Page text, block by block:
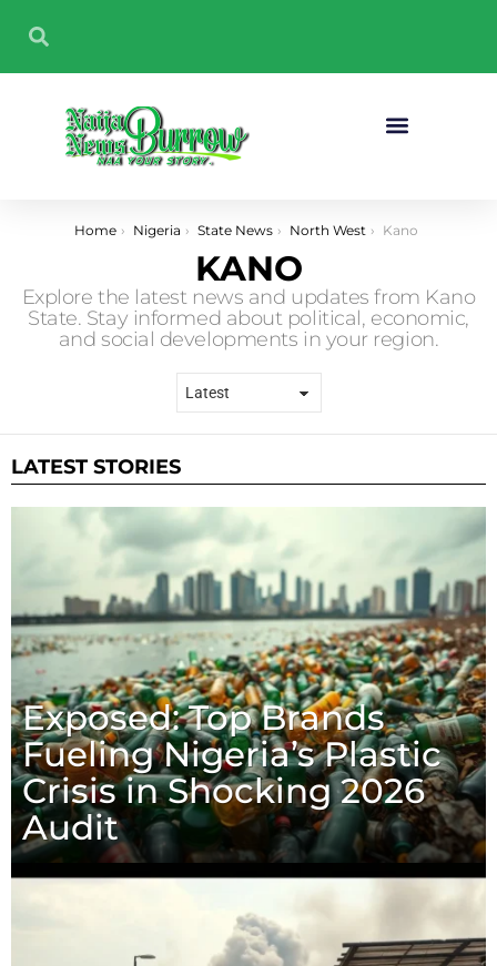
You are here:Home Nigeria State News North West Kano
KANO
Explore the latest news and updates from Kano
State. Stay informed about political, economic,
and social developments in your region.
LATEST STORIES
Exposed: Top Brands
Fueling Nigeria’s Plastic
Crisis in Shocking 2026
Audit